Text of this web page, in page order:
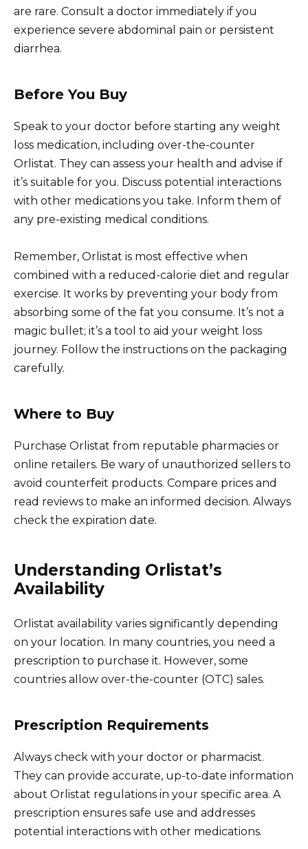
are rare. Consult a doctor immediately if you
experience severe abdominal pain or persistent
diarrhea.
Before You Buy
Speak to your doctor before starting any weight
loss medication, including over-the-counter
Orlistat. They can assess your health and advise if
it’s suitable for you. Discuss potential interactions
with other medications you take. Inform them of
any pre-existing medical conditions.
Remember, Orlistat is most effective when
combined with a reduced-calorie diet and regular
exercise. It works by preventing your body from
absorbing some of the fat you consume. It’s not a
magic bullet; it’s a tool to aid your weight loss
journey. Follow the instructions on the packaging
carefully.
Where to Buy
Purchase Orlistat from reputable pharmacies or
online retailers. Be wary of unauthorized sellers to
avoid counterfeit products. Compare prices and
read reviews to make an informed decision. Always
check the expiration date.
Understanding Orlistat’s
Availability
Orlistat availability varies significantly depending
on your location. In many countries, you need a
prescription to purchase it. However, some
countries allow over-the-counter (OTC) sales.
Prescription Requirements
Always check with your doctor or pharmacist.
They can provide accurate, up-to-date information
about Orlistat regulations in your specific area. A
prescription ensures safe use and addresses
potential interactions with other medications.